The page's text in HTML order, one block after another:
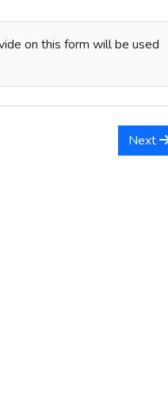
on this form will be used
Next